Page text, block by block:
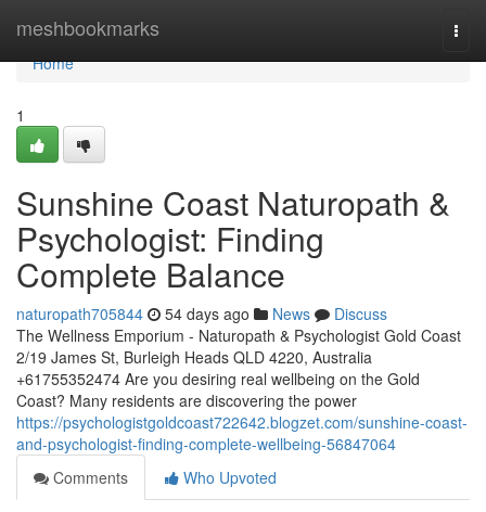
meshbookmarks
Home
Home
1
Sunshine Coast Naturopath &
Psychologist: Finding
Complete Balance
naturopath705844 54 days ago News
Discuss
The Wellness Emporium - Naturopath & Psychologist Gold Coast
2/19 James St, Burleigh Heads QLD 4220, Australia
+61755352474 Are you desiring real wellbeing on the Gold
Coast? Many residents are discovering the power
https://psychologistgoldcoast722642.blogzet.com/sunshine-coast-
and-psychologist-finding-complete-wellbeing-56847064
Comments
Who Upvoted